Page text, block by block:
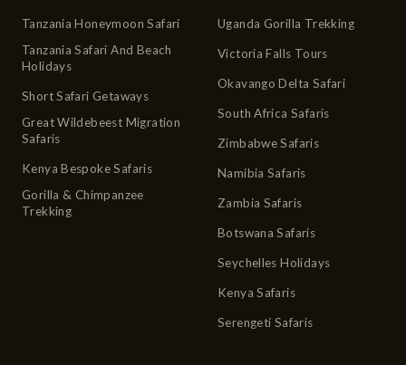
Tanzania Honeymoon Safari
Tanzania Safari And Beach
Holidays
Short Safari Getaways
Great Wildebeest Migration
Safaris
Kenya Bespoke Safaris
Gorilla & Chimpanzee
Trekking
Uganda Gorilla Trekking
Victoria Falls Tours
Okavango Delta Safari
South Africa Safaris
Zimbabwe Safaris
Namibia Safaris
Zambia Safaris
Botswana Safaris
Seychelles Holidays
Kenya Safaris
Serengeti Safaris